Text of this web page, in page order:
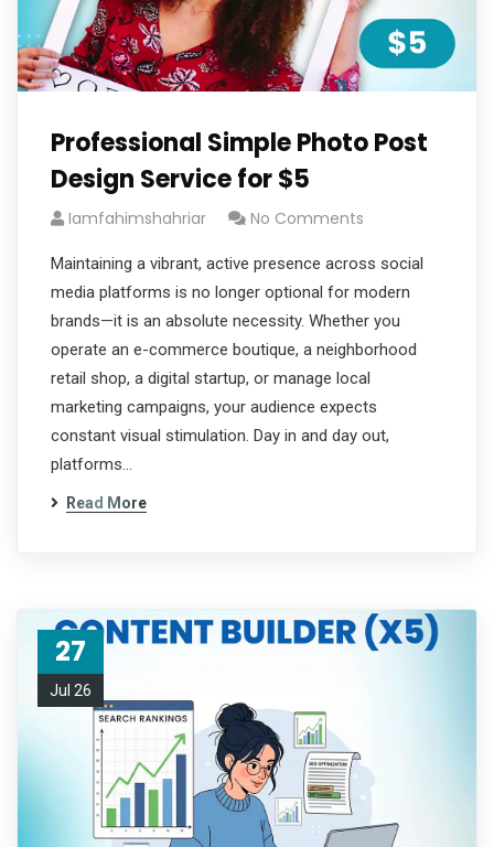
Professional Simple Photo Post
Design Service for $5
Iamfahimshahriar No Comments
Maintaining a vibrant, active presence across social
media platforms is no longer optional for modern
brands—it is an absolute necessity. Whether you
operate an e-commerce boutique, a neighborhood
retail shop, a digital startup, or manage local
marketing campaigns, your audience expects
constant visual stimulation. Day in and day out,
platforms…
Read More
27
Jul 26